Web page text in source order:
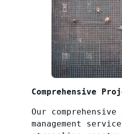
Comprehensive
Our
management